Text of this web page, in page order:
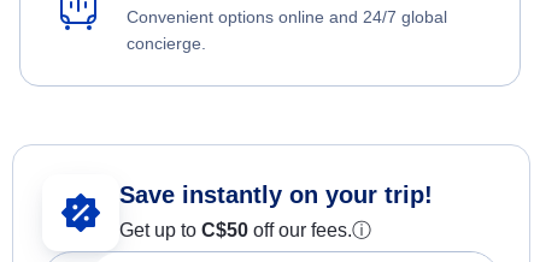
Convenient options online and 24/7 global
concierge.
Save instantly on your trip!
Get up to C$50 off our fees.ⓘ